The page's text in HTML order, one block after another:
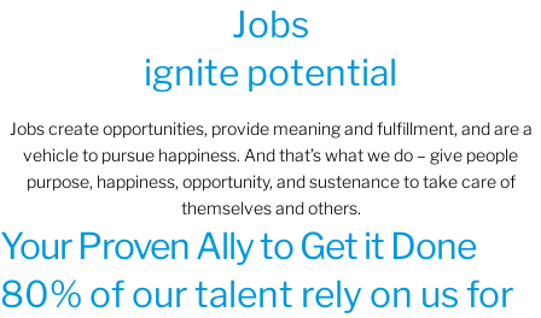
Jobs
ignite potential
Jobs create opportunities, provide meaning and fulfillment, and are a
vehicle to pursue happiness. And that’s what we do – give people
purpose, happiness, opportunity, and sustenance to take care of
themselves and others.
Your Proven Ally to Get it Done
80% of our talent rely on us for